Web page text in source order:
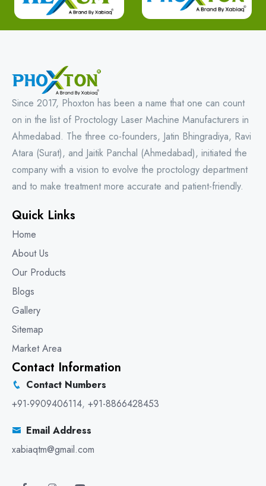
Since 2017, Phoxton has been a name that one can count
on in the list of Proctology Laser Machine Manufacturers in
Ahmedabad. The three co-founders, Jatin Bhingradiya, Ravi
Atara (Surat), and Jaitik Panchal (Ahmedabad), initiated the
company with a vision to evolve the proctology department
and to make treatment more accurate and patient-friendly.
Quick Links
Home
About Us
Our Products
Blogs
Gallery
Sitemap
Market Area
Contact Information
Contact Numbers
+91-9909406114, +91-8866428453
Email Address
xabiaqtm@gmail.com